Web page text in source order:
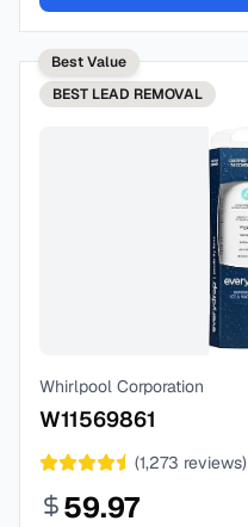
Best Value
BEST LEAD REMOVAL
Whirlpool Corporation
W11569861
(1,273 reviews)
59.97